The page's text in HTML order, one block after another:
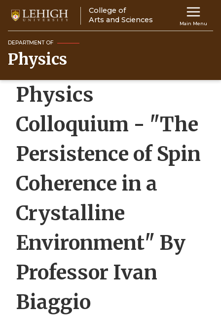
main
content
Main
navigation
Main Menu
College of
Arts and Sciences
DEPARTMENT OF
Physics
Physics
Colloquium - "The
Persistence of Spin
Coherence in a
Crystalline
Environment" By
Professor Ivan
Biaggio